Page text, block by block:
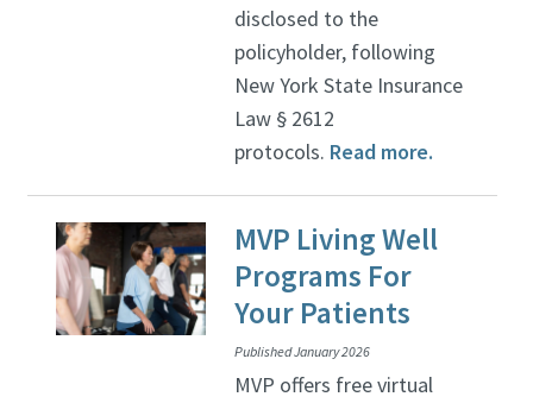
disclosed to the
policyholder, following
New York State Insurance
Law § 2612
protocols. Read more.
MVP Living Well
Programs For
Your Patients
Published January 2026
MVP offers free virtual